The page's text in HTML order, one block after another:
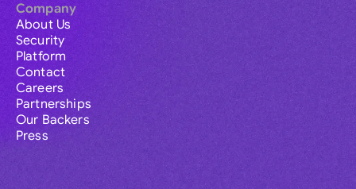
Company
About Us
Security
Platform
Contact
Careers
Partnerships
Our Backers
Press